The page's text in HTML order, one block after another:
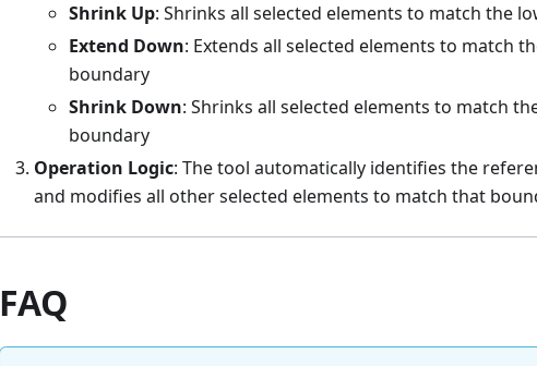
Shrink Up: Shrinks all selected elements to match the
Extend Down: Extends all selected elements to match
boundary
Shrink Down: Shrinks all selected elements to match
boundary
Operation Logic: The tool automatically identifies the
and modifies all other selected elements to match that
FAQ